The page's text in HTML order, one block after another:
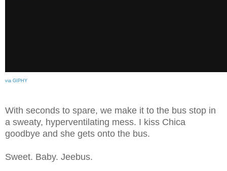
via GIPHY
With seconds to spare, we make it to the bus stop in
a sweaty, hyperventilating mess. I kiss Chica
goodbye and she gets onto the bus.
Sweet. Baby. Jeebus.